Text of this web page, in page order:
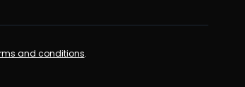
and conditions.